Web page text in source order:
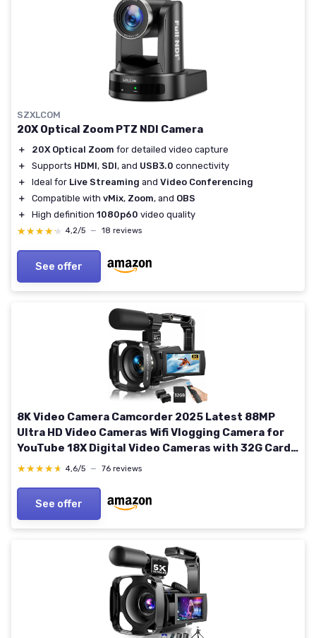
SZXLCOM
20X Optical Zoom PTZ NDI Camera
＋ 20X Optical Zoom for detailed video capture
＋
Supports HDMI, SDI, and USB3.0 connectivity
＋
Ideal for Live Streaming and Video Conferencing
＋
Compatible with vMix, Zoom, and OBS
＋
High definition 1080p60 video quality
★★★★★
★★★★★ 4,2/5 — 18 reviews
See offer
8K Video Camera Camcorder 2025 Latest 88MP
Ultra HD Video Cameras Wifi Vlogging Camera for
YouTube 18X Digital Video Cameras with 32G Card
Microphone 6-Axis Anti-Shake IR Night Vision
★★★★★
★★★★★ 4,6/5 — 76 reviews
See offer